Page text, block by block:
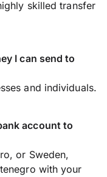
skilled transfer
I can send to
and individuals.
account to
or Sweden,
with your